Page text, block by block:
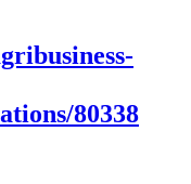
80338